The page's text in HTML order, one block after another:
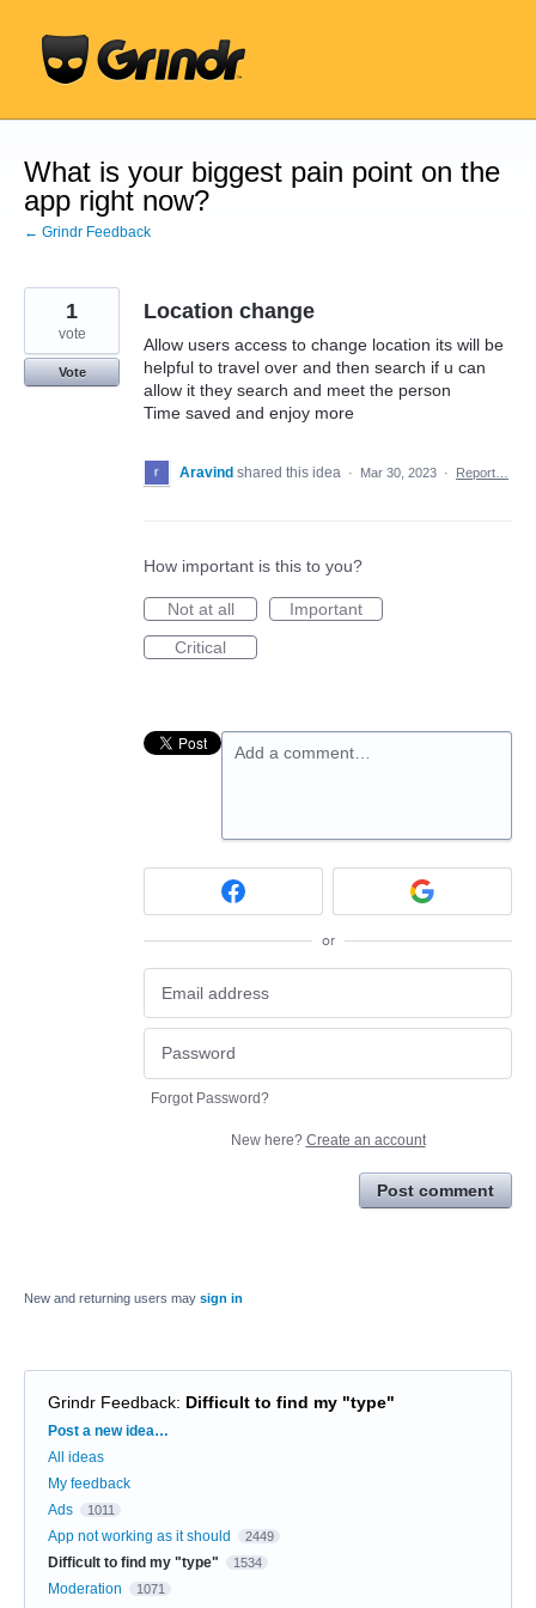
content
What is your biggest pain point on the
app right now?
← Grindr Feedback
Location change
Allow users access to change location its will be
helpful to travel over and then search if u can
allow it they search and meet the person
Time saved and enjoy more
1
vote
Vote
Aravind shared this idea · Mar 30, 2023 · Report…
How important is this to you?
Not at all
Important
Critical
Add a comment…
or
Forgot Password?
New here? Create an account
Post comment
New and returning users may sign in
Grindr Feedback: Difficult to find my "type"
Categories
Post a new idea…
All ideas
My feedback
Ads
1011
App not working as it should 2449
Difficult to find my "type" 1534
Moderation 1071